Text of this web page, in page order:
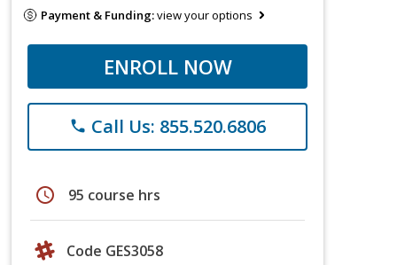
Payment & Funding:view your options
ENROLL NOW
phone Call Us: 855.520.6806
schedule 95 course hrs
Code GES3058